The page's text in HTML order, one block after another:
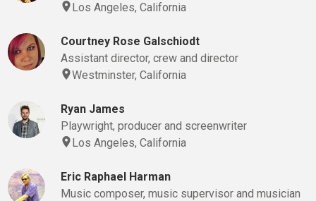
Los Angeles, California
Courtney Rose Galschiodt
Assistant director, crew and director
Westminster, California
Ryan James
Playwright, producer and screenwriter
Los Angeles, California
Eric Raphael Harman
Music composer, music supervisor and musician